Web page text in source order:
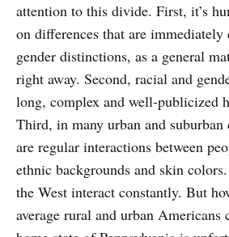
attention to this divide. First, it’s
on differences that are immediately
gender distinctions, as a general
right away. Second, racial and
long, complex and well-publicized
Third, in many urban and
are regular interactions between
ethnic backgrounds and skin
the West interact constantly. But
average rural and urban